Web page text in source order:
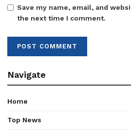
Save my name, email, and
the next time I comment.
Navigate
Home
Top News